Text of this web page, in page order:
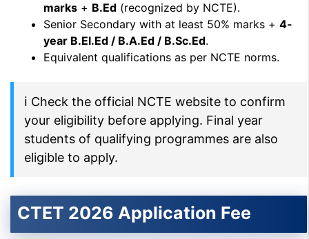
marks + B.Ed (recognized by NCTE).
Senior Secondary with at least 50% marks + 4-
year B.El.Ed / B.A.Ed / B.Sc.Ed.
Equivalent qualifications as per NCTE norms.
ℹ Check the official NCTE website to confirm
your eligibility before applying. Final year
students of qualifying programmes are also
eligible to apply.
CTET 2026 Application Fee